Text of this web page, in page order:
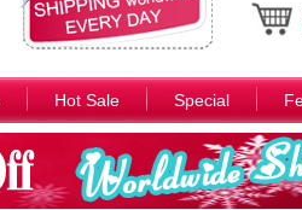
Hot Sale Special